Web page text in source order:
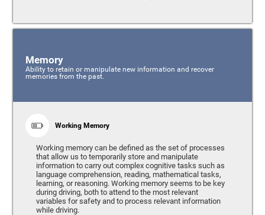
Memory
Ability to retain or manipulate new information and recover
memories from the past.
Working Memory
Working memory can be defined as the set of processes
that allow us to temporarily store and manipulate
information to carry out complex cognitive tasks such as
language comprehension, reading, mathematical tasks,
learning, or reasoning. Working memory seems to be key
during driving, both to attend to the most relevant
variables for safety and to process relevant information
while driving.